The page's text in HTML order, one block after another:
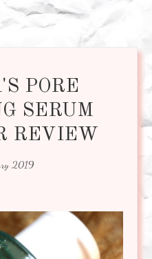
PORE
SERUM
REVIEW
2019